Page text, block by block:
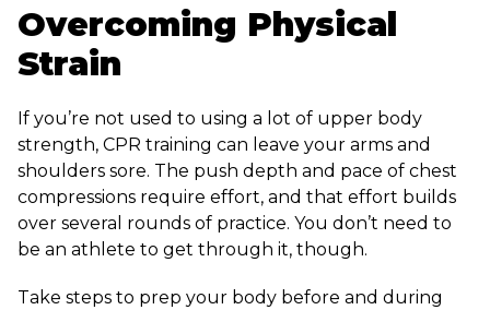
Overcoming Physical
Strain
If you’re not used to using a lot of upper body
strength, CPR training can leave your arms and
shoulders sore. The push depth and pace of chest
compressions require effort, and that effort builds
over several rounds of practice. You don’t need to
be an athlete to get through it, though.
Take steps to prep your body before and during